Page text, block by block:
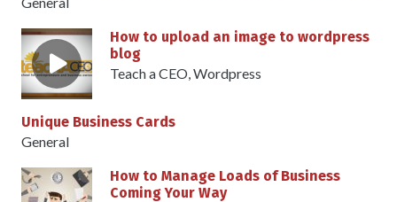
How to upload an image to wordpress
blog
Teach a CEO Wordpress
Unique Business Cards
General
How to Manage Loads of Business
Coming Your Way